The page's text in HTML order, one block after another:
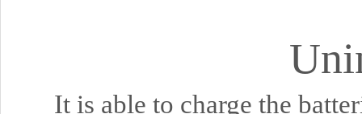
It is able to charge the